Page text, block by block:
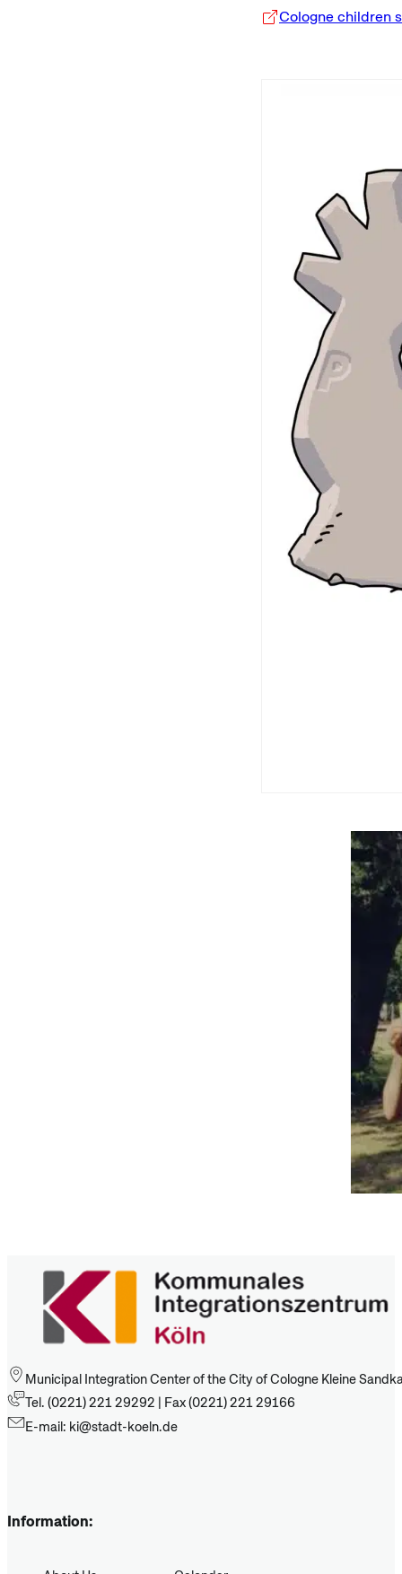
Cologne children
Municipal Integration Center of the City of Cologne Kleine
Tel. (0221) 221 29292 | Fax (0221) 221 29166
E-mail: ki@stadt-koeln.de
Information: